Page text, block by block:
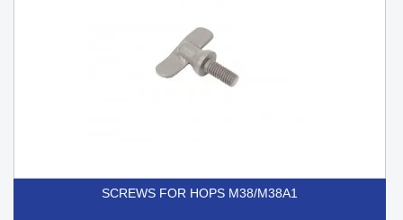
SCREWS FOR HOPS M38/M38A1